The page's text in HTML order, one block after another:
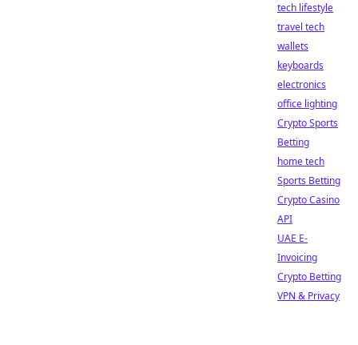
tech lifestyle
travel tech
wallets
keyboards
electronics
office lighting
Crypto Sports
Betting
home tech
Sports Betting
Crypto Casino
API
UAE E-
Invoicing
Crypto Betting
VPN & Privacy